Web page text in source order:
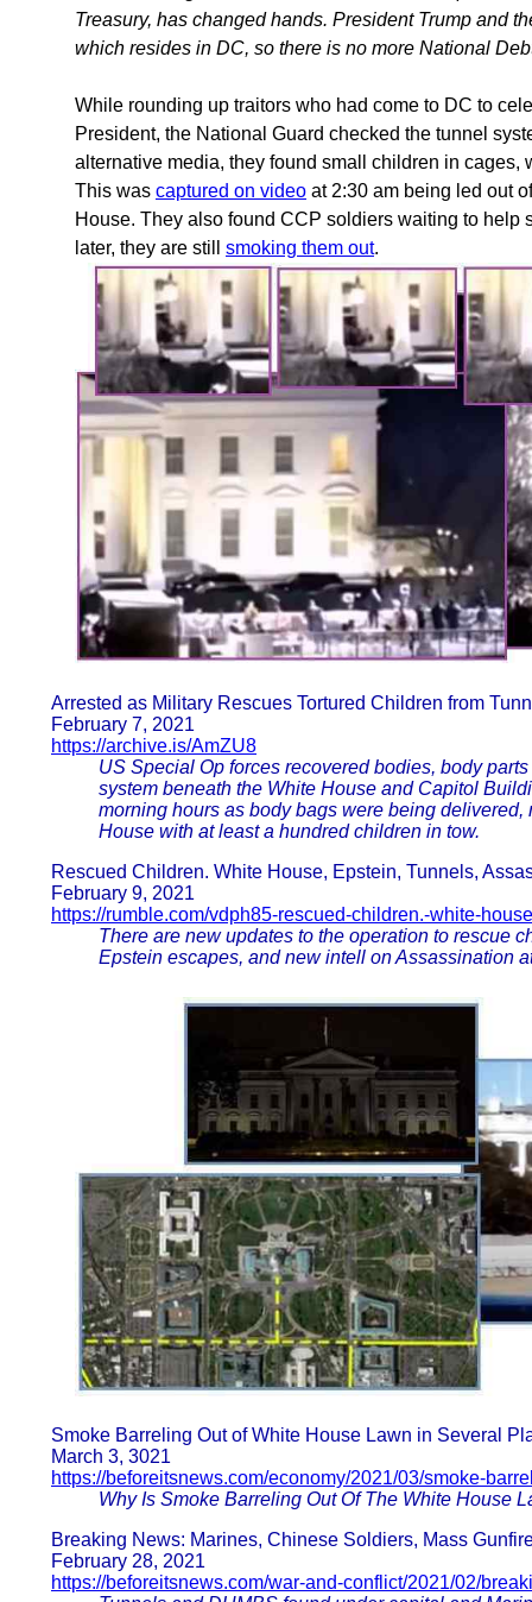
Treasury, has changed hands. President Trump and
which resides in DC, so there is no more National
While rounding up traitors who had come to DC to
President, the National Guard checked the tunnel
alternative media, they found small children in
This was captured on video at 2:30 am being led out
House. They also found CCP soldiers waiting to
later, they are still smoking them out.
Arrested as Military Rescues Tortured Children from
February 7, 2021
https://archive.is/AmZU8
US Special Op forces recovered bodies, body
system beneath the White House and Capitol
morning hours as body bags were being
House with at least a hundred children in tow.
Rescued Children. White House, Epstein, Tunnels,
February 9, 2021
https://rumble.com/vdph85-rescued-children.-white-
There are new updates to the operation to rescue
Epstein escapes, and new intell on Assassination
Smoke Barreling Out of White House Lawn in Several
March 3, 3021
https://beforeitsnews.com/economy/2021/03/smoke-
Why Is Smoke Barreling Out Of The White House
Breaking News: Marines, Chinese Soldiers, Mass
February 28, 2021
https://beforeitsnews.com/war-and-conflict/2021/02/